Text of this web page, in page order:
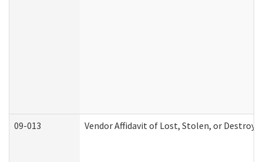
09-013 Vendor Affidavit of Lost, Stolen, or